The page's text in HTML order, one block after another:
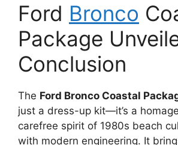
Ford Bronco
Package
Conclusion
The Ford Bronco Coastal
just a dress-up kit—it’s a
carefree spirit of 1980s beach
with modern engineering. It